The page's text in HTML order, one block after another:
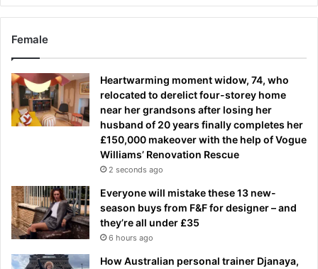
Female
Heartwarming moment widow, 74, who
relocated to derelict four-storey home
near her grandsons after losing her
husband of 20 years finally completes her
£150,000 makeover with the help of Vogue
Williams’ Renovation Rescue
2 seconds ago
Everyone will mistake these 13 new-
season buys from F&F for designer – and
they’re all under £35
6 hours ago
How Australian personal trainer Djanaya,